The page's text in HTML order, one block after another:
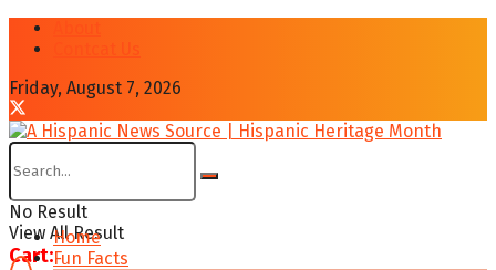
Friday, August 7, 2026
No Result
View All Result
Cart:
Home
Fun Facts